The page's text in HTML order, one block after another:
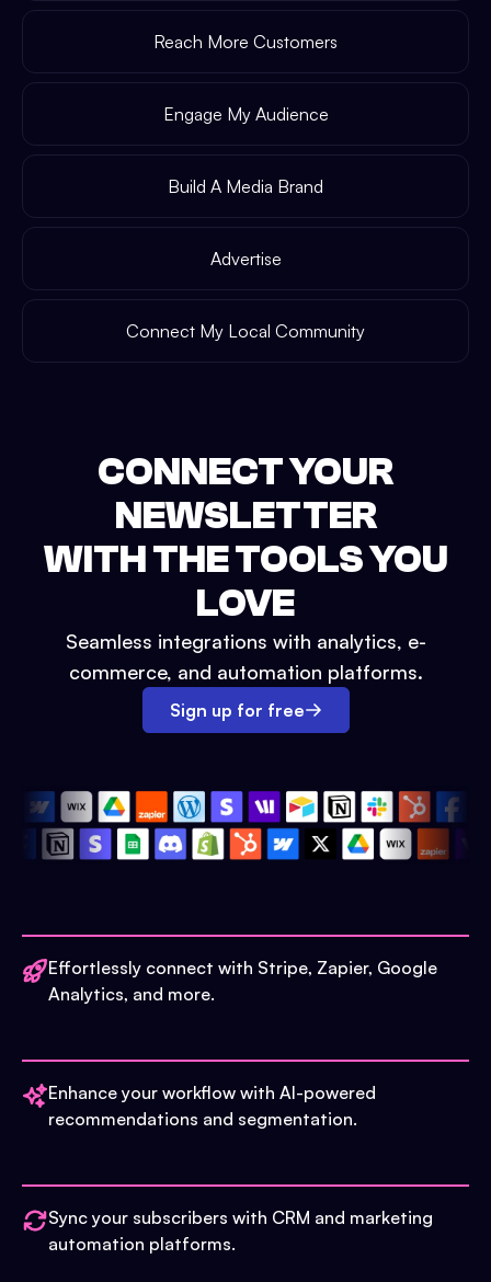
Reach More Customers
Engage My Audience
Build A Media Brand
Advertise
Connect My Local Community
CONNECT YOUR
NEWSLETTER
WITH THE TOOLS YOU
LOVE
Seamless integrations with analytics, e-
commerce, and automation platforms.
Sign up for free
Effortlessly connect with Stripe, Zapier, Google
Analytics, and more.
Enhance your workflow with AI-powered
recommendations and segmentation.
Sync your subscribers with CRM and marketing
automation platforms.